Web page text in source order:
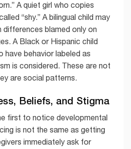
A quiet girl who copies
“shy.” A bilingual child may
differences blamed only on
A Black or Hispanic child
have behavior labeled as
is considered. These are not
are social patterns.
Beliefs, and Stigma
first to notice developmental
is not the same as getting
immediately ask for